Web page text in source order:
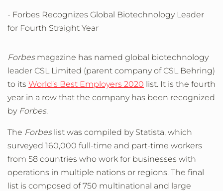
- Forbes Recognizes Global Biotechnology Leader
for Fourth Straight Year
Forbesmagazine has named global biotechnology
leader CSL Limited (parent company of CSL Behring)
to its World’s Best Employers 2020 list. It is the fourth
year in a row that the company has been recognized
by Forbes.
The Forbeslist was compiled by Statista, which
surveyed 160,000 full-time and part-time workers
from 58 countries who work for businesses with
operations in multiple nations or regions. The final
list is composed of 750 multinational and large